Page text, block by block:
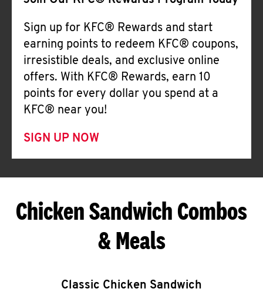
Sign up for KFC® Rewards and start
earning points to redeem KFC® coupons,
irresistible deals, and exclusive online
offers. With KFC® Rewards, earn 10
points for every dollar you spend at a
KFC® near you!
SIGN UP NOW
Chicken Sandwich Combos
& Meals
Classic Chicken Sandwich